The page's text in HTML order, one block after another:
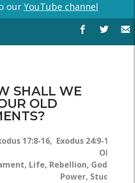
our YouTube channel
SHALL WE
OLD
17:8-16, Exodus 24:9-18
Old
Life, Rebellion, God's
Power, Study